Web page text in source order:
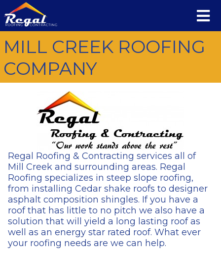
MILL CREEK ROOFING
COMPANY
Regal Roofing & Contracting services all of
Mill Creek and surrounding areas. Regal
Roofing specializes in steep slope roofing,
from installing Cedar shake roofs to designer
asphalt composition shingles. If you have a
roof that has little to no pitch we also have a
solution that will yield a long lasting roof as
well as an energy star rated roof. What ever
your roofing needs are we can help.